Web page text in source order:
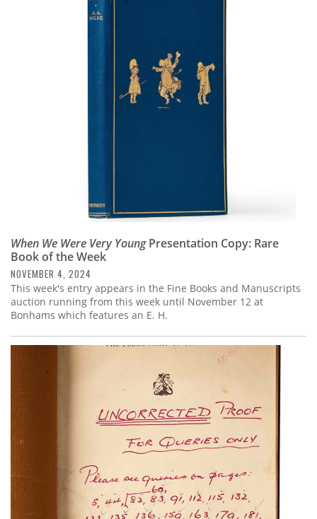
When We Were Very YoungPresentation Copy: Rare
Book of the Week
NOVEMBER 4, 2024
This week's entry appears in the Fine Books and Manuscripts
auction running from this week until November 12 at
Bonhams which features an E. H.